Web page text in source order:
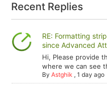
Recent Replies
RE: Formatting
since Advanced
Hi, Please provide
where we can see
ByAstghik ,1 day ago